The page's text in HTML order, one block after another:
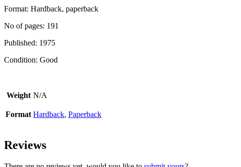
Format: Hardback, paperback
No of pages: 191
Published: 1975
Condition: Good
Weight N/A
Format Hardback, Paperback
Reviews